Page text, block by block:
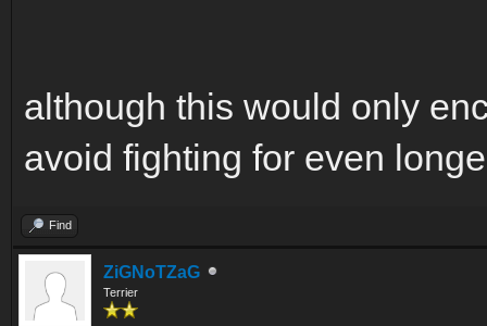
although this would only
avoid fighting for even
Find
ZiGNoTZaG
Terrier